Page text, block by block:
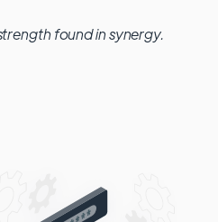
found in synergy.